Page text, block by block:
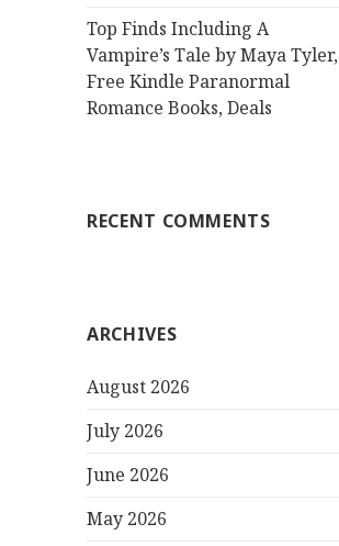
Top Finds Including A
Vampire’s Tale by Maya Tyler,
Free Kindle Paranormal
Romance Books, Deals
RECENT COMMENTS
ARCHIVES
August 2026
July 2026
June 2026
May 2026